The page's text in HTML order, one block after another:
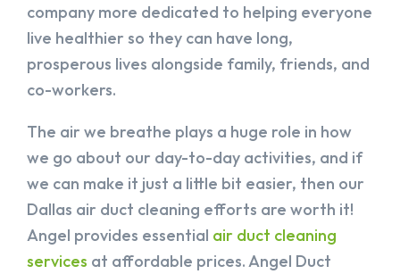
company more dedicated to helping everyone
live healthier so they can have long,
prosperous lives alongside family, friends, and
co-workers.
The air we breathe plays a huge role in how
we go about our day-to-day activities, and if
we can make it just a little bit easier, then our
Dallas air duct cleaning efforts are worth it!
Angel provides essential air duct cleaning
services at affordable prices. Angel Duct